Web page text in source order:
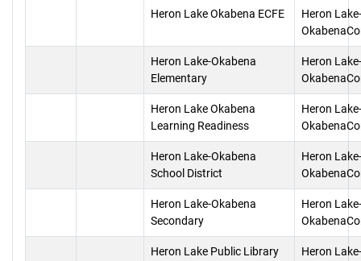
Heron Lake Okabena ECFE
Heron Lake-
Heron Lake-Okabena
Elementary
Heron Lake-
Heron Lake Okabena
Learning Readiness
Heron Lake-
Heron Lake-Okabena
School District
Heron Lake-
Heron Lake-Okabena
Secondary
Heron Lake-
Heron Lake Public Library
Heron Lake-